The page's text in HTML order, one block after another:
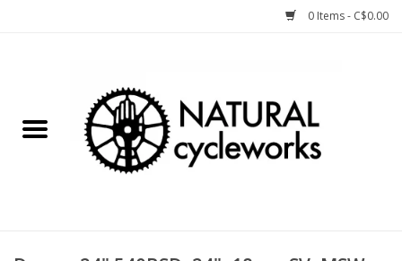
0 Items - C$0.00
Bike Components